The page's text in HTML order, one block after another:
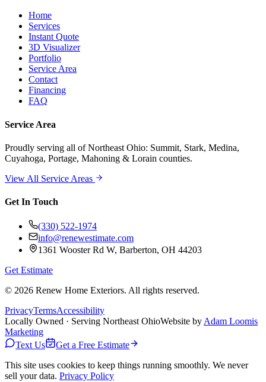
Home
Services
Instant Quote
3D Visualizer
Portfolio
Service Area
Contact
Financing
FAQ
Service Area
Proudly serving all of Northeast Ohio: Summit, Stark, Medina,
Cuyahoga, Portage, Mahoning & Lorain counties.
View All Service Areas
Get In Touch
(330) 522-1974
info@renewestimate.com
1361 Wooster Rd W, Barberton, OH 44203
Get Estimate
© 2026 Renew Home Exteriors. All rights reserved.
PrivacyTermsAccessibility
Locally Owned · Serving Northeast OhioWebsite byAdam Loomis
Marketing
Text Us
Get a Free Estimate
This site uses cookies to keep things running smoothly. We never
sell your data. Privacy Policy